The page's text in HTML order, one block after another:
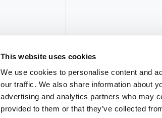
This website uses cookies
We use cookies to personalise content and
our traffic. We also share information about
advertising and analytics partners who may
provided to them or that they’ve collected